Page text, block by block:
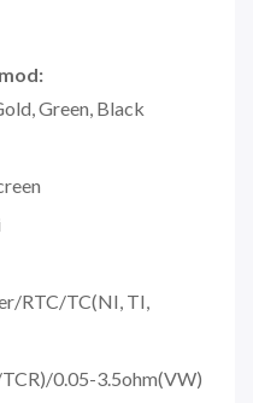
Green, Black
RTC/TC(NI, TI,
0.05-3.5ohm(VW)